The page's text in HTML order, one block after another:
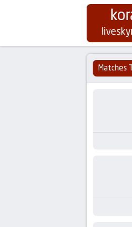
Koora
Live
|
Matches